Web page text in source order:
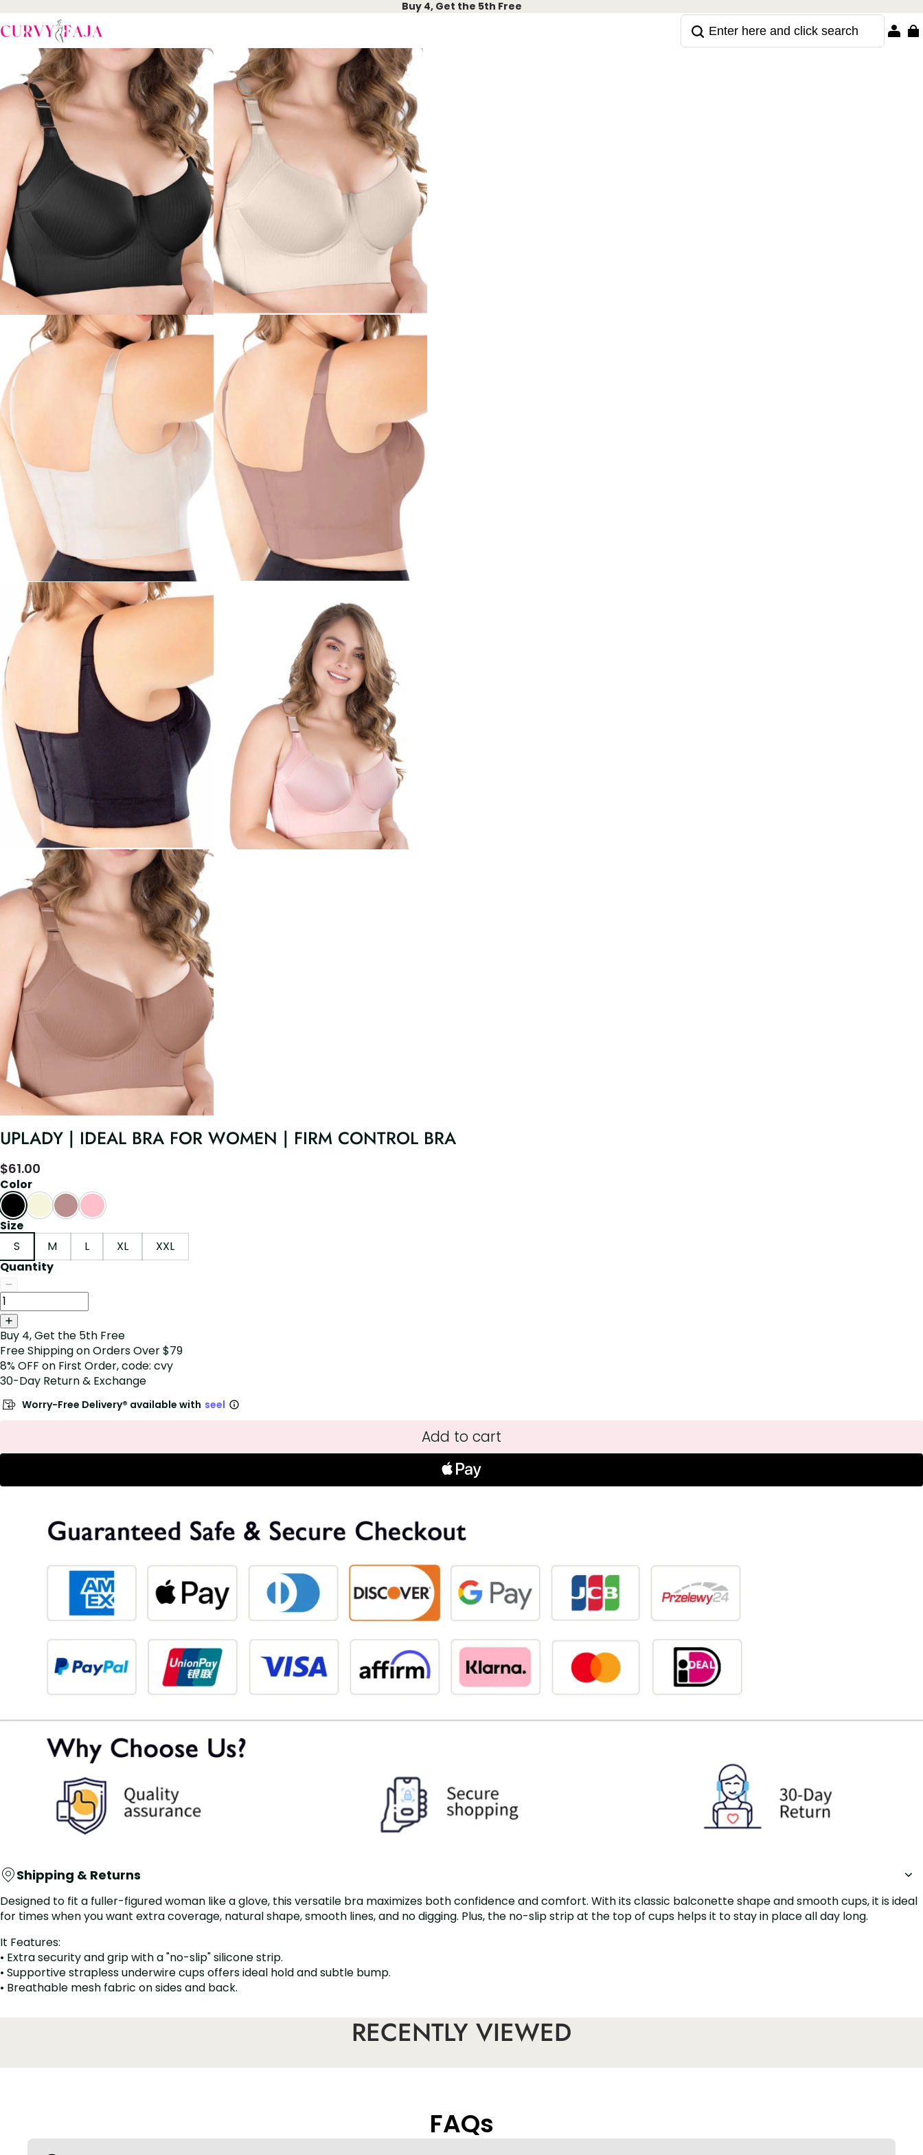
Buy 4, Get the 5th Free
UPLADY | IDEAL BRA FOR WOMEN | FIRM CONTROL BRA
$61.00
Color
Size
S
M L XL
XXL
Quantity
Buy 4, Get the 5th Free
Free Shipping on Orders Over $79
8% OFF on First Order, code: cvy
30-Day Return & Exchange
Worry-Free Delivery® available with seel
Add to cart
Shipping & Returns
Designed to fit a fuller-figured woman like a glove, this versatile bra maximizes both confidence and comfort. With its classic balconette shape and smooth cups, it is ideal
for times when you want extra coverage, natural shape, smooth lines, and no digging. Plus, the no-slip strip at the top of cups helps it to stay in place all day long.
It Features:
• Extra security and grip with a "no-slip" silicone strip.
• Supportive strapless underwire cups offers ideal hold and subtle bump.
• Breathable mesh fabric on sides and back.
• Adjustable band with several levels hook-and-eye closure offers a custom fit.RECENTLY VIEWED
FAQs